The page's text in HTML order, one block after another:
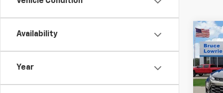
Availability
Year
New
VIN: